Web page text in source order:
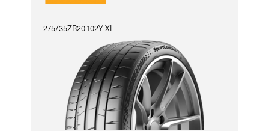
275/35ZR20 102Y XL